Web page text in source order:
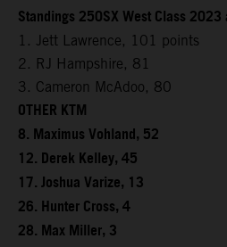
Standings 250SX West Class
1. Jett Lawrence, 101 points
2. RJ Hampshire, 81
3. Cameron McAdoo, 80
OTHER KTM
8. Maximus Vohland, 52
12. Derek Kelley, 45
17. Joshua Varize, 13
26. Hunter Cross, 4
28. Max Miller, 3